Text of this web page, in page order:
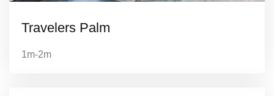
Travelers Palm
1m-2m